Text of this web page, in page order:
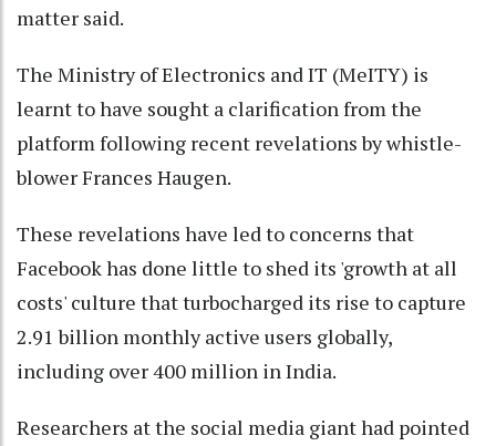
matter said.
The Ministry of Electronics and IT (MeITY) is
learnt to have sought a clarification from the
platform following recent revelations by whistle-
blower Frances Haugen.
These revelations have led to concerns that
Facebook has done little to shed its 'growth at all
costs' culture that turbocharged its rise to capture
2.91 billion monthly active users globally,
including over 400 million in India.
Researchers at the social media giant had pointed